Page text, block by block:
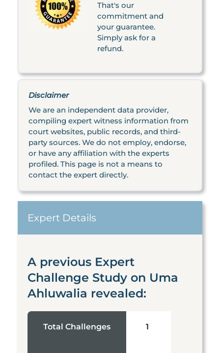
That's our
commitment and
your guarantee.
Simply ask for a
refund.
Disclaimer
We are an independent data provider,
compiling expert witness information from
court websites, public records, and third-
party sources. We do not employ, endorse,
or have any affiliation with the experts
profiled. This page is not a means to
contact the expert directly.
Expert Details
A previous Expert
Challenge Study on Uma
Ahluwalia revealed:
Total Challenges 1